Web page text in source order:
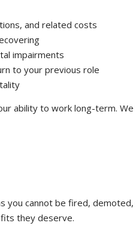
and related costs
impairments
to your previous role
ability to work long-term.
cannot be fired, demoted,
they deserve.